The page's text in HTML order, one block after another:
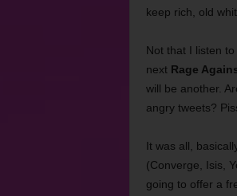
keep rich, old
Not that I listen
next Rage
will be another.
angry tweets?
It was all,
(Converge, Isis,
going to offer a